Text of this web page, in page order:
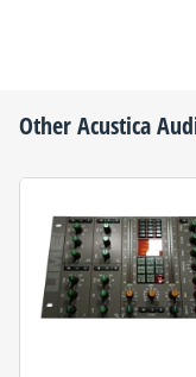
OtherAcustica